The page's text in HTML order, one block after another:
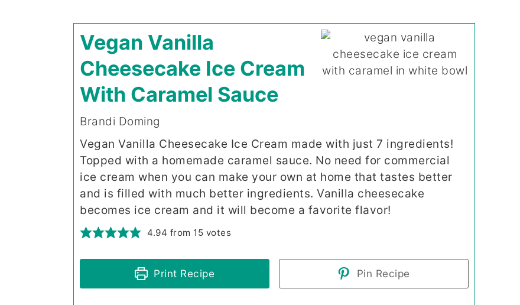
Vegan Vanilla
Cheesecake Ice Cream
With Caramel Sauce
Brandi Doming
Vegan Vanilla Cheesecake Ice Cream made with just 7 ingredients!
Topped with a homemade caramel sauce. No need for commercial
ice cream when you can make your own at home that tastes better
and is filled with much better ingredients. Vanilla cheesecake
becomes ice cream and it will become a favorite flavor!
4.94 from 15 votes
Print Recipe Pin Recipe